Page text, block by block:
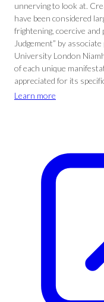
unnerving to look at.
have been considered
frightening, coercive and
Judgement” by
University London
of each unique
appreciated for its
Learn more